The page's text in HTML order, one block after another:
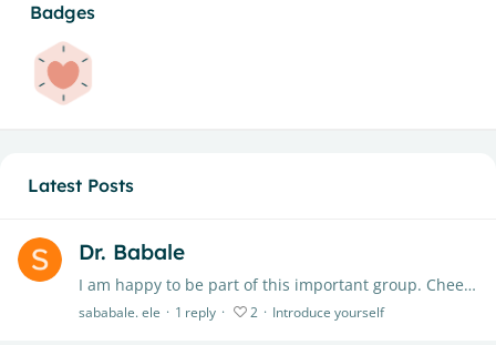
Badges
Latest Posts
Dr. Babale
I am happy to be part of this important group. Cheers to everyone.
sababale. ele 1 reply 2 Introduce yourself